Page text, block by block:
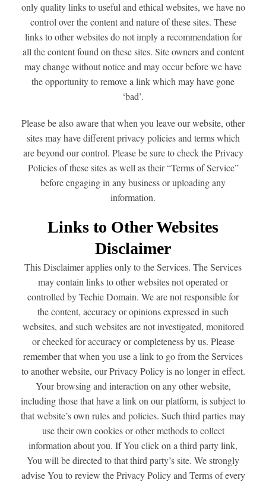
only quality links to useful and ethical websites, we have no
control over the content and nature of these sites. These
links to other websites do not imply a recommendation for
all the content found on these sites. Site owners and content
may change without notice and may occur before we have
the opportunity to remove a link which may have gone
‘bad’.
Please be also aware that when you leave our website, other
sites may have different privacy policies and terms which
are beyond our control. Please be sure to check the Privacy
Policies of these sites as well as their “Terms of Service”
before engaging in any business or uploading any
information.
Links to Other Websites
Disclaimer
This Disclaimer applies only to the Services. The Services
may contain links to other websites not operated or
controlled by Techie Domain. We are not responsible for
the content, accuracy or opinions expressed in such
websites, and such websites are not investigated, monitored
or checked for accuracy or completeness by us. Please
remember that when you use a link to go from the Services
to another website, our Privacy Policy is no longer in effect.
Your browsing and interaction on any other website,
including those that have a link on our platform, is subject to
that website’s own rules and policies. Such third parties may
use their own cookies or other methods to collect
information about you. If You click on a third party link,
You will be directed to that third party’s site. We strongly
advise You to review the Privacy Policy and Terms of every